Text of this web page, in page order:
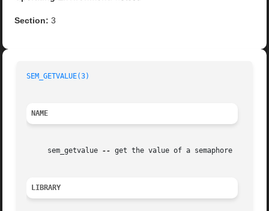
Section: 3
SEM_GETVALUE(3)
NAME
     sem_getvalue
-- get the value of a semaphore
LIBRARY